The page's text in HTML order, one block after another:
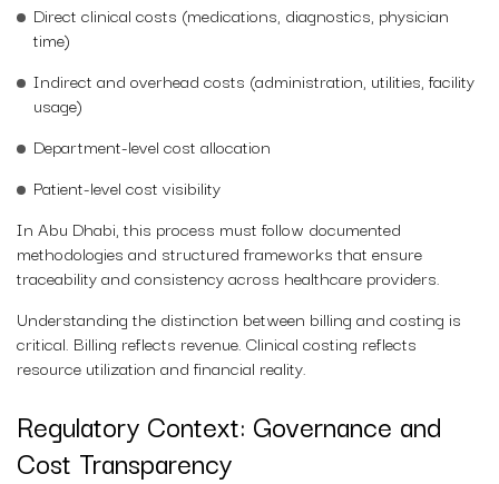
Direct clinical costs (medications, diagnostics, physician
time)
Indirect and overhead costs (administration, utilities, facility
usage)
Department-level cost allocation
Patient-level cost visibility
In Abu Dhabi, this process must follow documented
methodologies and structured frameworks that ensure
traceability and consistency across healthcare providers.
Understanding the distinction between billing and costing is
critical. Billing reflects revenue. Clinical costing reflects
resource utilization and financial reality.
Regulatory Context: Governance and
Cost Transparency